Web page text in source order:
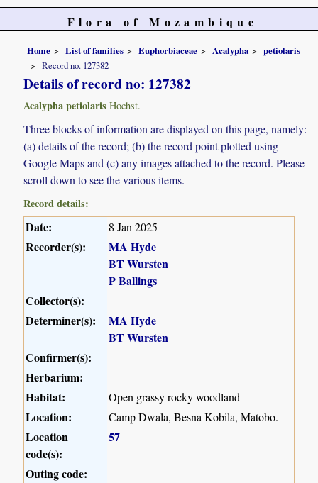
Flora of Mozambique
Home List of families Euphorbiaceae Acalypha
petiolaris
Record no. 127382
Details of record no: 127382
Acalypha petiolaris Hochst.
Three blocks of information are displayed on this page, namely:
(a) details of the record; (b) the record point plotted using
Google Maps and (c) any images attached to the record. Please
scroll down to see the various items.
Record details:
Date: 8 Jan 2025
Recorder(s):
MA Hyde
BT Wursten
P Ballings
Collector(s):
Determiner(s):
MA Hyde
BT Wursten
Confirmer(s):
Herbarium:
Habitat:
Open grassy rocky woodland
Location: Camp Dwala, Besna Kobila, Matobo.
Location
code(s):
57
Outing code: